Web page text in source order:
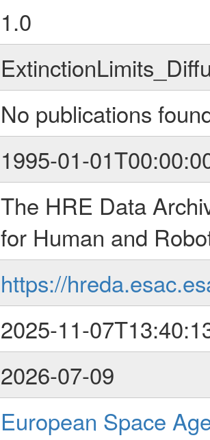
1.0
No publications
1995-01-
The HRE Data
for Human and
https://
2025-11-
2026-07-09
European Space